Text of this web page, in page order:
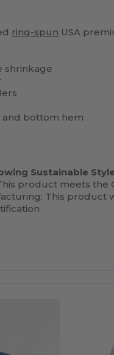
ring-spun USA
shrinkage
bottom hem
Sustainable
product meets the
This product